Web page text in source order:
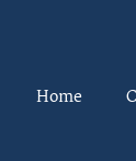
Home